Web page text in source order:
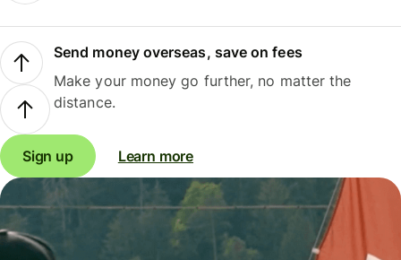
Send money overseas, save on fees
Make your money go further, no matter the
distance.
Sign up Learn more